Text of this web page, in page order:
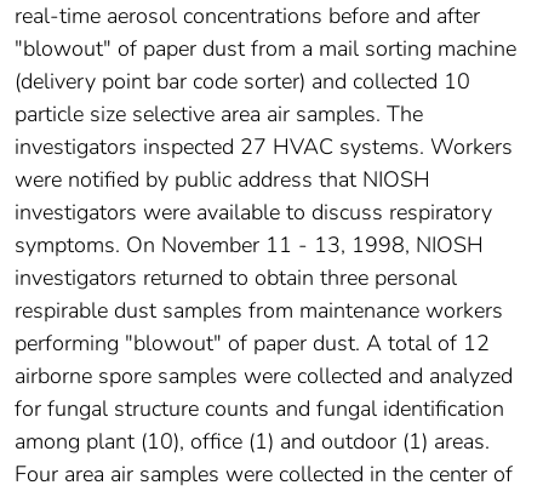
real-time aerosol concentrations before and after
"blowout" of paper dust from a mail sorting machine
(delivery point bar code sorter) and collected 10
particle size selective area air samples. The
investigators inspected 27 HVAC systems. Workers
were notified by public address that NIOSH
investigators were available to discuss respiratory
symptoms. On November 11 - 13, 1998, NIOSH
investigators returned to obtain three personal
respirable dust samples from maintenance workers
performing "blowout" of paper dust. A total of 12
airborne spore samples were collected and analyzed
for fungal structure counts and fungal identification
among plant (10), office (1) and outdoor (1) areas.
Four area air samples were collected in the center of